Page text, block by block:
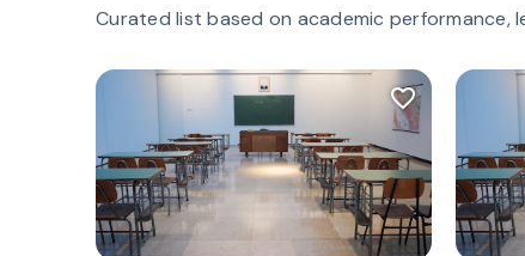
Curated list based on academic performance,
favorite_border